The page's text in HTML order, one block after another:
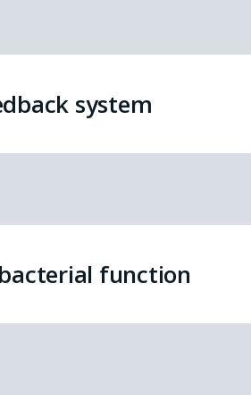
system
function